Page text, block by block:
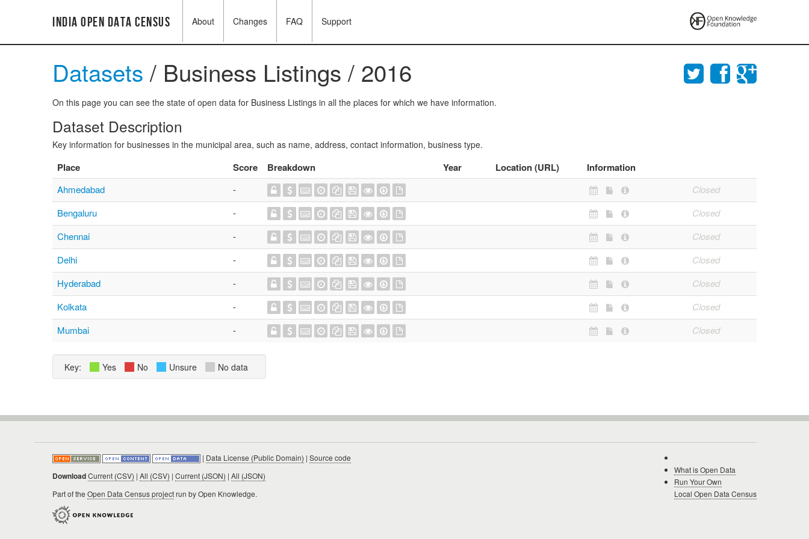
India Open Data Census About Changes FAQ Support
Datasets / Business Listings / 2016
On this page you can see the state of open data for Business Listings in all the places for which we have information.
Dataset Description
Key information for businesses in the municipal area, such as name, address, contact information, business type.
Place Score Breakdown Year Location (URL) Information
Ahmedabad -
Closed
Bengaluru
-
Closed
Chennai
-
Closed
Delhi
-
Closed
Hyderabad
-
Closed
Kolkata
-
Closed
Mumbai
- Closed
Key: Yes No Unsure No data
| Data License (Public Domain) | Source code
DownloadCurrent (CSV) | All (CSV) | Current (JSON) | All (JSON)
Part of the Open Data Census projectrun by Open Knowledge.
What is Open Data
Run Your Own
Local Open Data Census